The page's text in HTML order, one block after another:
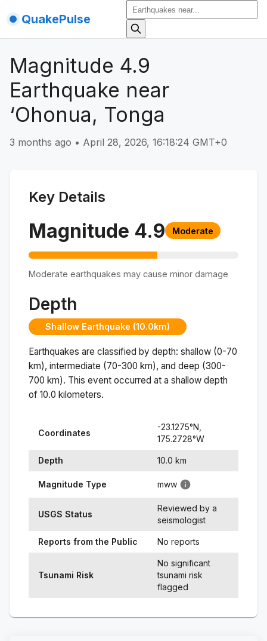
QuakePulse
Magnitude 4.9
Earthquake near
‘Ohonua, Tonga
3 months ago • April 28, 2026, 16:18:24 GMT+0
Key Details
Magnitude 4.9 Moderate
Moderate earthquakes may cause minor damage
Depth
Shallow Earthquake (10.0km)
Earthquakes are classified by depth: shallow (0-70
km), intermediate (70-300 km), and deep (300-
700 km). This event occurred at a shallow depth
of 10.0 kilometers.
Coordinates
-23.1275°N,
175.2728°W
Depth 10.0 km
Magnitude Type mww
USGS Status
Reviewed by a
seismologist
Reports from the Public No reports
Tsunami Risk
No significant
tsunami risk
flagged